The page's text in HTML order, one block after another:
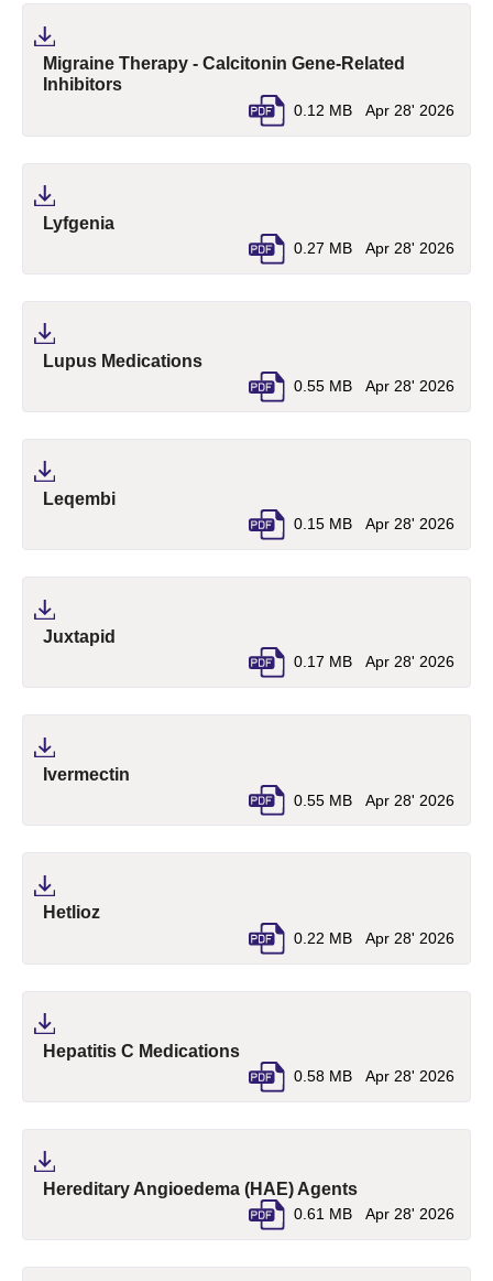
Migraine Therapy - Calcitonin Gene-Related
Inhibitors(pdf, opens in a new tab)
0.12 MB Apr 28' 2026
Lyfgenia
0.27 MB Apr 28' 2026
Lupus Medications(pdf, opens in a new tab)
0.55 MB Apr 28' 2026
Leqembi(pdf, opens in a new tab)
0.15 MB Apr 28' 2026
Juxtapid
0.17 MB Apr 28' 2026
Ivermectin
0.55 MB Apr 28' 2026
Hetlioz(pdf, opens in a new tab)
0.22 MB Apr 28' 2026
Hepatitis C Medications(pdf, opens in a new tab)
0.58 MB Apr 28' 2026
Hereditary Angioedema (HAE) Agents(pdf, opens in a
0.61 MB Apr 28' 2026